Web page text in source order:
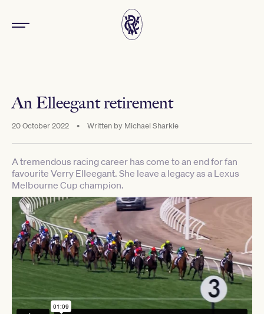
An Elleegant retirement
20 October 2022 • Written by Michael Sharkie
A tremendous racing career has come to an end for fan
favourite Verry Elleegant. She leave a legacy as a Lexus
Melbourne Cup champion.